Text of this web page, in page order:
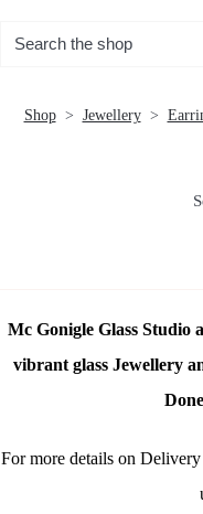
Shop > Jewellery >
Mc Gonigle Glass Studio
vibrant glass Jewellery
For more details on